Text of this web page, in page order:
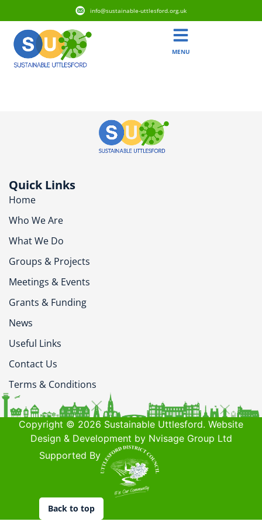
info@sustainable-uttlesford.org.uk
MENU
Quick Links
Home
Who We Are
What We Do
Groups & Projects
Meetings & Events
Grants & Funding
News
Useful Links
Contact Us
Terms & Conditions
Copyright © 2026 Sustainable Uttlesford. Website
Design & Development by Nvisage Group Ltd
Supported By
Back to top